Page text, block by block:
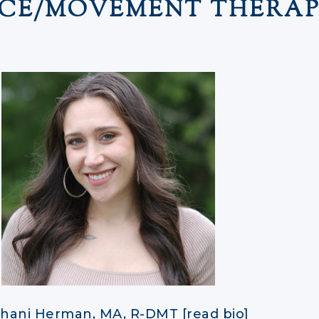
MOVEMENT
Herman, MA, R-DMT [read bio]